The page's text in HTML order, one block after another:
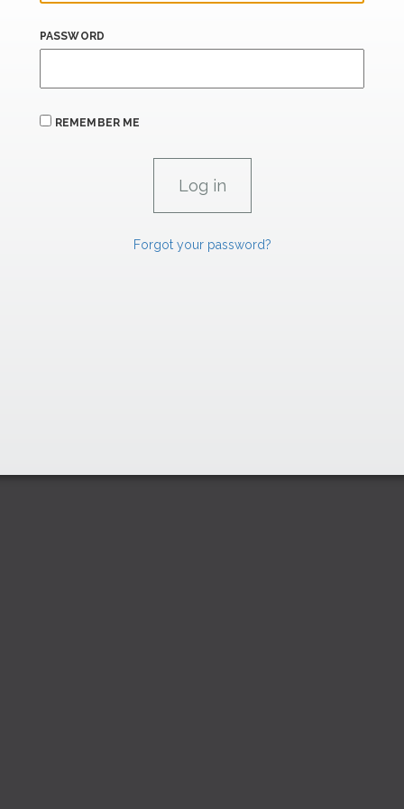
PASSWORD
REMEMBER ME
Forgot your password?